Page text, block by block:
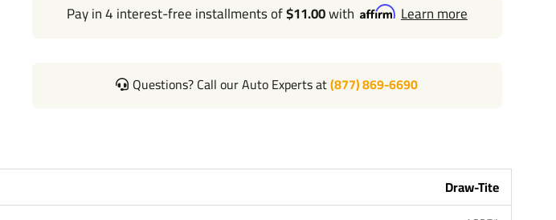
Pay in 4 interest-free installments of$11.00with Learn more
Questions? Call our Auto Experts at(877) 869-6690
Draw-Tite